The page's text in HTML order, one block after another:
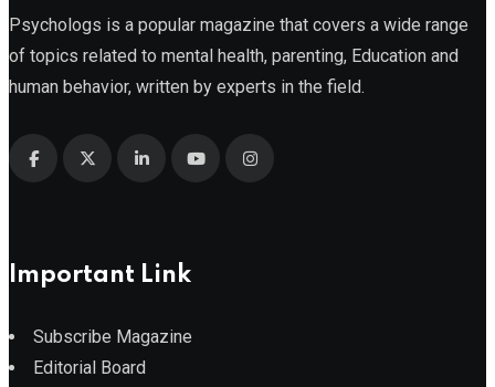
Psychologs is a popular magazine that covers a wide range
of topics related to mental health, parenting, Education and
human behavior, written by experts in the field.
Important Link
Subscribe Magazine
Editorial Board